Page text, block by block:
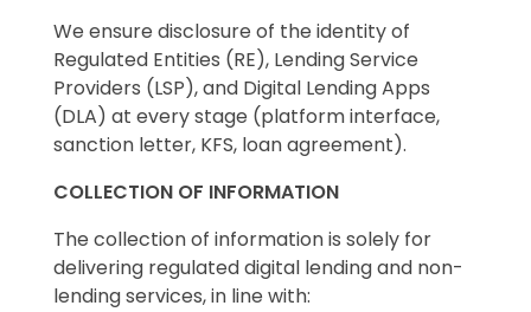
We ensure disclosure of the identity of
Regulated Entities (RE), Lending Service
Providers (LSP), and Digital Lending Apps
(DLA) at every stage (platform interface,
sanction letter, KFS, loan agreement).
COLLECTION OF INFORMATION
The collection of information is solely for
delivering regulated digital lending and non-
lending services, in line with: